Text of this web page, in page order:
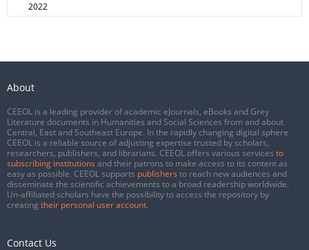
2022
About
CEEOL is a leading provider of academic eJournals, eBooks and Grey
Literature documents in Humanities and Social Sciences from and about
Central, East and Southeast Europe. In the rapidly changing digital sphere
CEEOL is a reliable source of adjusting expertise trusted by scholars,
researchers, publishers, and librarians. CEEOL offers various services to
subscribing institutions and their patrons to make access to its content as
easy as possible. CEEOL supports publishers to reach new audiences and
disseminate the scientific achievements to a broad readership worldwide.
Un-affiliated scholars have the possibility to access the repository by
creating their personal user account.
Contact Us